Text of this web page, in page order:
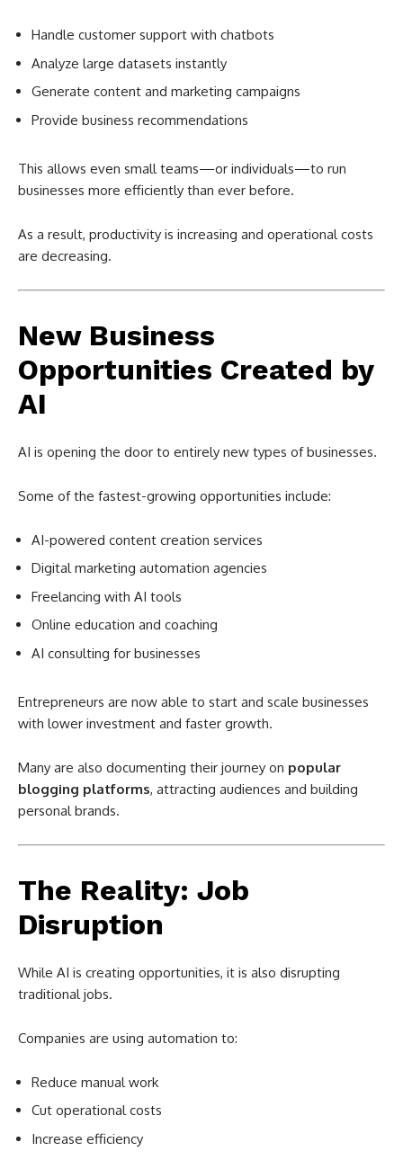
Handle customer support with chatbots
Analyze large datasets instantly
Generate content and marketing campaigns
Provide business recommendations
This allows even small teams—or individuals—to run
businesses more efficiently than ever before.
As a result, productivity is increasing and operational costs
are decreasing.
New Business
Opportunities Created by
AI
AI is opening the door to entirely new types of businesses.
Some of the fastest-growing opportunities include:
AI-powered content creation services
Digital marketing automation agencies
Freelancing with AI tools
Online education and coaching
AI consulting for businesses
Entrepreneurs are now able to start and scale businesses
with lower investment and faster growth.
Many are also documenting their journey on popular
blogging platforms, attracting audiences and building
personal brands.
The Reality: Job
Disruption
While AI is creating opportunities, it is also disrupting
traditional jobs.
Companies are using automation to:
Reduce manual work
Cut operational costs
Increase efficiency